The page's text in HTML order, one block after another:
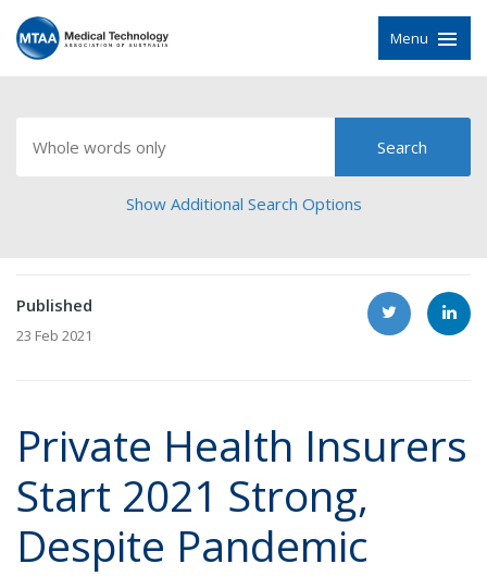
Menu
Show Additional Search Options
Published
23 Feb 2021
Private Health Insurers
Start 2021 Strong,
Despite Pandemic